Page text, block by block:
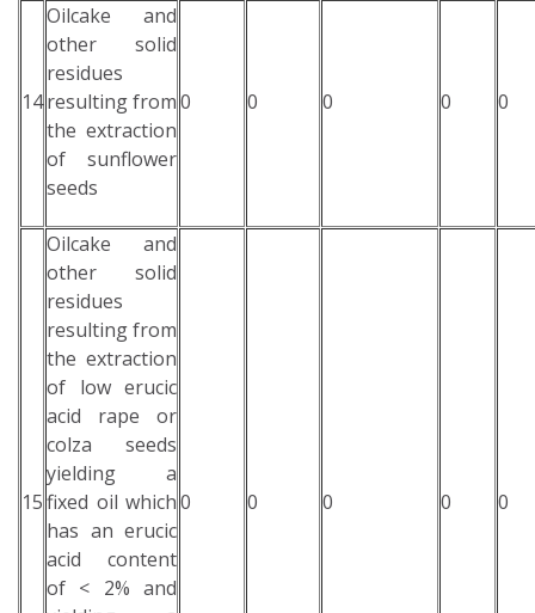
14
Oilcake and
other solid
residues
resulting from
the extraction
of sunflower
seeds
0 0 0 0 0
15
Oilcake and
other solid
residues
resulting from
the extraction
of low erucic
acid rape or
colza seeds
yielding a
fixed oil which
has an erucic
acid content
of < 2% and
0 0 0 0 0